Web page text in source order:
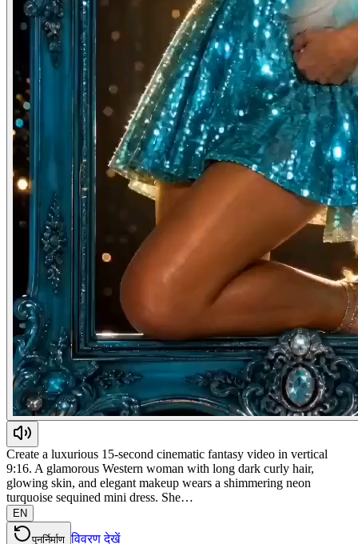
Create a luxurious 15-second cinematic fantasy video in vertical
9:16. A glamorous Western woman with long dark curly hair,
glowing skin, and elegant makeup wears a shimmering neon
turquoise sequined mini dress. She…
EN
पुनर्निर्माण विवरण देखें